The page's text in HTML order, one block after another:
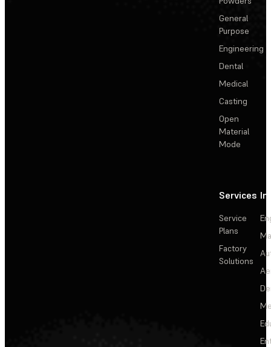
General
Purpose
Engineering
Dental
Medical
Casting
Open
Material
Mode
Services
Service
Plans
Factory
Solutions